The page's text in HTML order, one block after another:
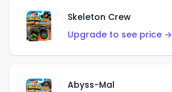
Skeleton Crew
Upgrade to see price →
Abyss-Mal